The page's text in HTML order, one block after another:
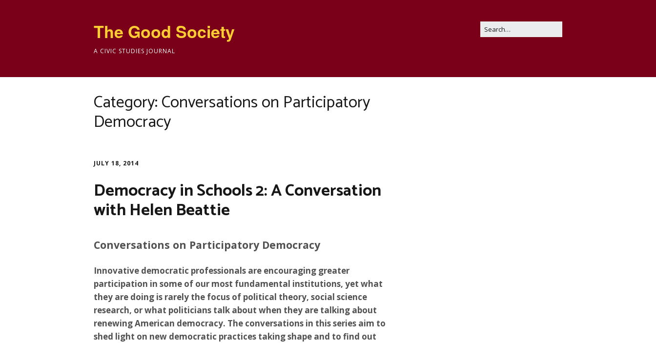
The Good Society
A CIVIC STUDIES JOURNAL
Category:Conversations on Participatory
Democracy
JULY 18, 2014
Democracy in Schools 2: A Conversation
with Helen Beattie
Conversations on Participatory Democracy
Innovative democratic professionals are encouraging greater
participation in some of our most fundamental institutions, yet what
they are doing is rarely the focus of political theory, social science
research, or what politicians talk about when they are talking about
renewing American democracy. The conversations in this series aim to
shed light on new democratic practices taking shape and to find out